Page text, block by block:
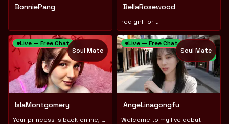
BonniePang BellaRosewood
red girl for u
Live — Free Chat
IslaMontgomery
Your princess is back online, sweetheart🎀
Soul Mate
Live — Free Chat
NEW
AngeLinagongfu
Welcome to my live debut
Soul Mate